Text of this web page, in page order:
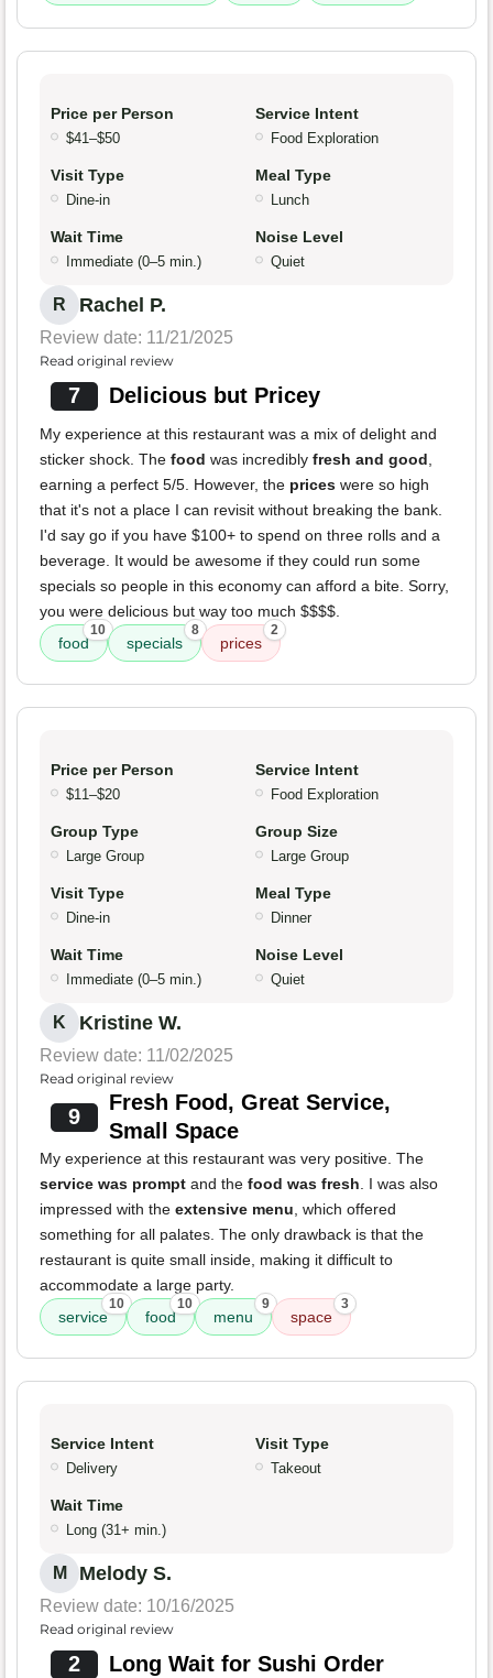
Price per Person
$41–$50
Service Intent
Food Exploration
Visit Type
Dine-in
Meal Type
Lunch
Wait Time
Immediate (0–5 min.)
Noise Level
Quiet
R Rachel P.
Review date: 11/21/2025
Read original review
7 Delicious but Pricey
My experience at this restaurant was a mix of delight and
sticker shock. The food was incredibly fresh and good,
earning a perfect 5/5. However, the prices were so high
that it's not a place I can revisit without breaking the bank.
I'd say go if you have $100+ to spend on three rolls and a
beverage. It would be awesome if they could run some
specials so people in this economy can afford a bite. Sorry,
you were delicious but way too much $$$$.
food
10
specials
8
prices
2
Price per Person
$11–$20
Service Intent
Food Exploration
Group Type
Large Group
Group Size
Large Group
Visit Type
Dine-in
Meal Type
Dinner
Wait Time
Immediate (0–5 min.)
Noise Level
Quiet
K Kristine W.
Review date: 11/02/2025
Read original review
9
Fresh Food, Great Service,
Small Space
My experience at this restaurant was very positive. The
service was prompt and the food was fresh. I was also
impressed with the extensive menu, which offered
something for all palates. The only drawback is that the
restaurant is quite small inside, making it difficult to
accommodate a large party.
service
10
food
10
menu
9
space
3
Service Intent
Delivery
Visit Type
Takeout
Wait Time
Long (31+ min.)
M Melody S.
Review date: 10/16/2025
Read original review
2 Long Wait for Sushi Order